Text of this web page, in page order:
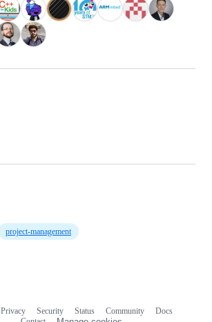
project-management
Privacy Security Status Community
Docs